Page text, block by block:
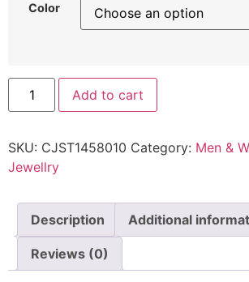
Color
Add to cart
SKU: CJST1458010 Category: Men &
Jewellry
Description Additional
Reviews (0)